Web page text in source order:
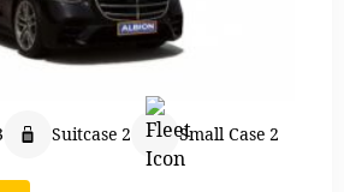
Suitcase 2 Small Case 2